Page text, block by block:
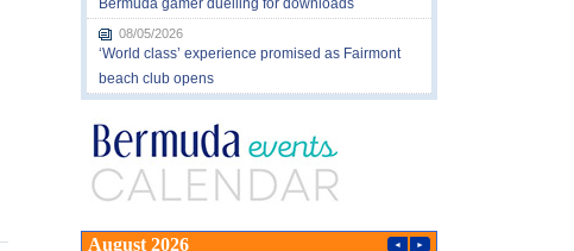
08/05/2026
‘World class’ experience promised as Fairmont
beach club opens